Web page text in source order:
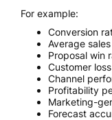
For example:
Conversion
Average
Proposal win
Customer
Channel
Profitability
Marketing-
Forecast